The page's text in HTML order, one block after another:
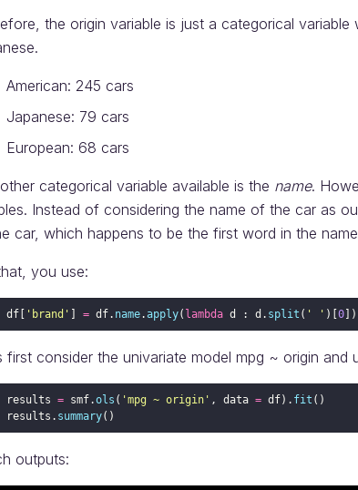
the origin variable is just a categorical
American: 245 cars
Japanese: 79 cars
European: 68 cars
categorical variable available is the name.
Instead of considering the name of the car as
car, which happens to be the first word in the
you use:
df 'brand' = df. name.apply( lambda d : d . split ( ' ' ) [0 ])
first consider the univariate model mpg ~ origin and
results = smf.ols ( 'mpg ~ origin' , data = df) . fit ( )
results . summary( )
outputs: